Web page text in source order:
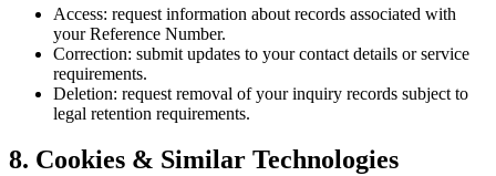
Access: request information about records associated with
your Reference Number.
Correction: submit updates to your contact details or service
requirements.
Deletion: request removal of your inquiry records subject to
legal retention requirements.
8. Cookies & Similar Technologies